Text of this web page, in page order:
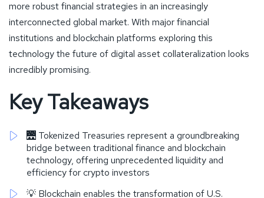
more robust financial strategies in an increasingly
interconnected global market. With major financial
institutions and blockchain platforms exploring this
technology the future of digital asset collateralization looks
incredibly promising.
Key Takeaways
🌉 Tokenized Treasuries represent a groundbreaking
bridge between traditional finance and blockchain
technology, offering unprecedented liquidity and
efficiency for crypto investors
💡 Blockchain enables the transformation of U.S.